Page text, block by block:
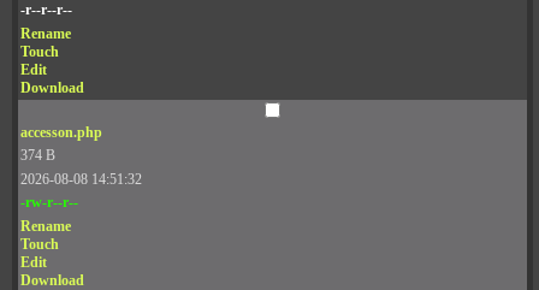
-r--r--r--
Rename
Touch
Edit
Download
accesson.php
374 B
2026-08-08 14:51:32
-rw-r--r--
Rename
Touch
Edit
Download